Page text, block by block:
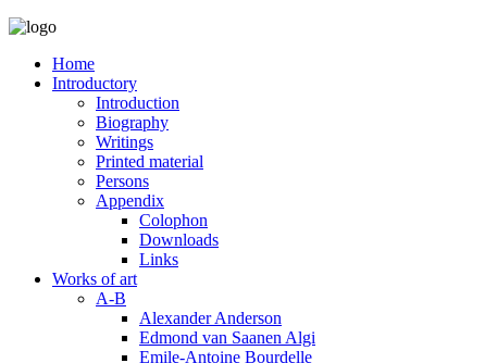
Home
Introductory
Introduction
Biography
Writings
Printed material
Persons
Appendix
Colophon
Downloads
Links
Works of art
A-B
Alexander Anderson
Edmond van Saanen Algi
Emile-Antoine Bourdelle